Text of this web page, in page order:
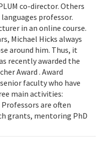
co-director. Others
professor.
in an online course.
Michael Hicks always
around him. Thus, it
recently awarded the
Award . Award
faculty who have
main activities:
are often
grants, mentoring PhD